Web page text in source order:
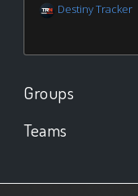
Destiny Tracker
Groups
Teams